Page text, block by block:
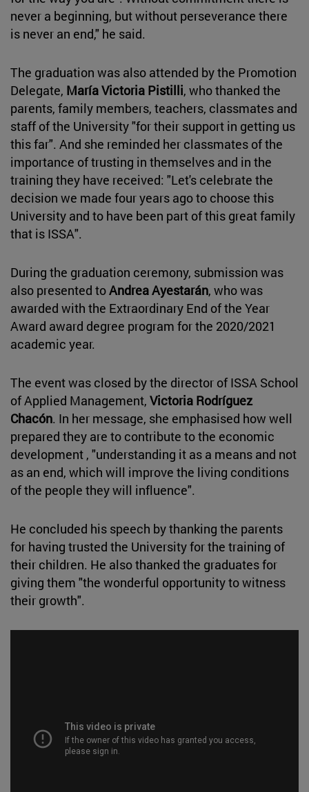
never a beginning, but without perseverance there
is never an end," he said.
The graduation was also attended by the Promotion
Delegate, María Victoria Pistilli, who thanked the
parents, family members, teachers, classmates and
staff of the University "for their support in getting us
this far". And she reminded her classmates of the
importance of trusting in themselves and in the
training they have received: "Let's celebrate the
decision we made four years ago to choose this
University and to have been part of this great family
that is ISSA".
During the graduation ceremony, submission was
also presented toAndrea Ayestarán, who was
awarded with the Extraordinary End of the Year
Award award degree program for the 2020/2021
academic year.
The event was closed by the director of ISSA School
of Applied Management, Victoria Rodríguez
Chacón. In her message, she emphasised how well
prepared they are to contribute to the economic
development , "understanding it as a means and not
as an end, which will improve the living conditions
of the people they will influence".
He concluded his speech by thanking the parents
for having trusted the University for the training of
their children. He also thanked the graduates for
giving them "the wonderful opportunity to witness
their growth".